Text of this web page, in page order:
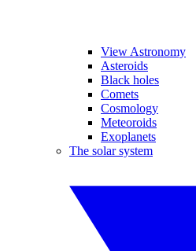
View Astronomy
Asteroids
Black holes
Comets
Cosmology
Meteoroids
Exoplanets
The solar system